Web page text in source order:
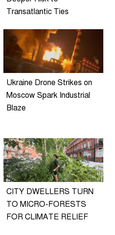
Transatlantic Ties
Ukraine Drone Strikes on
Moscow Spark Industrial
Blaze
CITY DWELLERS TURN
TO MICRO-FORESTS
FOR CLIMATE RELIEF